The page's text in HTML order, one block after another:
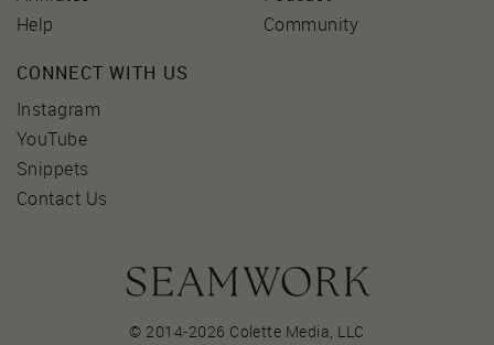
Help
Community
CONNECT WITH US
Instagram
YouTube
Snippets
Contact Us
© 2014-2026 Colette Media, LLC